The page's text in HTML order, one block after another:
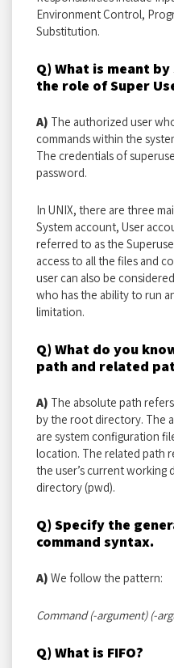
Environment Control,
Substitution.
Q) What is meant
the role of Super
A) The authorized user
commands within the
The credentials of
password.
In UNIX, there are three
System account, User
referred to as the
access to all the files and
user can also be
who has the ability to run
limitation.
Q) What do you
path and related
A) The absolute path
by the root directory. The
are system configuration
location. The related path
the user’s current
directory (pwd).
Q) Specify the
command syntax.
A) We follow the pattern:
Command (-argument) (-
Q) What is FIFO?